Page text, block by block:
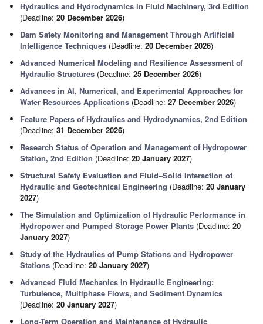
Hydraulics and Hydrodynamics in Fluid Machinery, 3rd Edition
(Deadline:20 December 2026)
Dam Safety Monitoring and Management Through Artificial
Intelligence Techniques (Deadline:20 December 2026)
Advanced Numerical Modeling and Resilience Assessment of
Hydraulic Structures (Deadline:25 December 2026)
Advances in AI, Numerical, and Experimental Approaches for
Water Resources Applications (Deadline:27 December 2026)
Feature Papers of Hydraulics and Hydrodynamics, 2nd Edition
(Deadline:31 December 2026)
Research Status of Operation and Management of Hydropower
Station, 2nd Edition (Deadline:20 January 2027)
Structural Safety Evaluation and Fluid–Solid Interaction of
Hydraulic and Geotechnical Engineering (Deadline:20 January
2027)
The Simulation and Optimization of Hydraulic Performance in
Hydropower and Pumped Storage Power Plants (Deadline:20
January 2027)
Study of the Hydraulics of Pump Stations and Hydropower
Stations (Deadline:20 January 2027)
Advanced Fluid Mechanics in Hydraulic Engineering:
Turbulence, Multiphase Flows, and Sediment Dynamics
(Deadline:20 January 2027)
Long-Term Operation and Maintenance of Hydraulic